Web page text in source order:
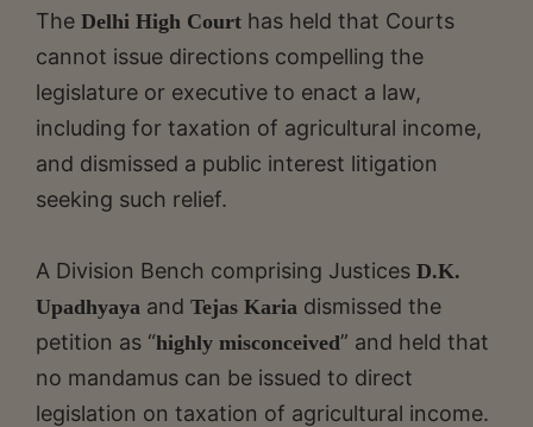
The Delhi High Court has held that Courts
cannot issue directions compelling the
legislature or executive to enact a law,
including for taxation of agricultural income,
and dismissed a public interest litigation
seeking such relief.
A Division Bench comprising Justices D.K.
Upadhyaya and Tejas Karia dismissed the
petition as “highly misconceived” and held that
no mandamus can be issued to direct
legislation on taxation of agricultural income.